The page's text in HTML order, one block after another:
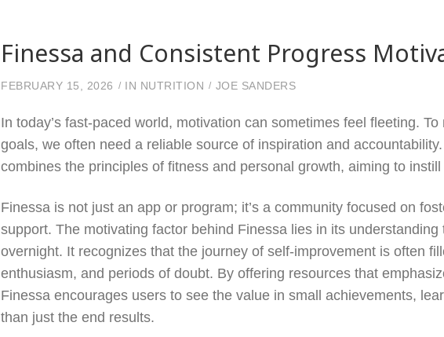
Finessa and Consistent Progress
FEBRUARY 15, 2026 IN NUTRITION JOE SANDERS
In today’s fast-paced world, motivation can sometimes feel fleeting.
goals, we often need a reliable source of inspiration and
combines the principles of fitness and personal growth, aiming to
Finessa is not just an app or program; it’s a community focused on
support. The motivating factor behind Finessa lies in its
overnight. It recognizes that the journey of self-improvement is often
enthusiasm, and periods of doubt. By offering resources that
Finessa encourages users to see the value in small achievements,
than just the end results.